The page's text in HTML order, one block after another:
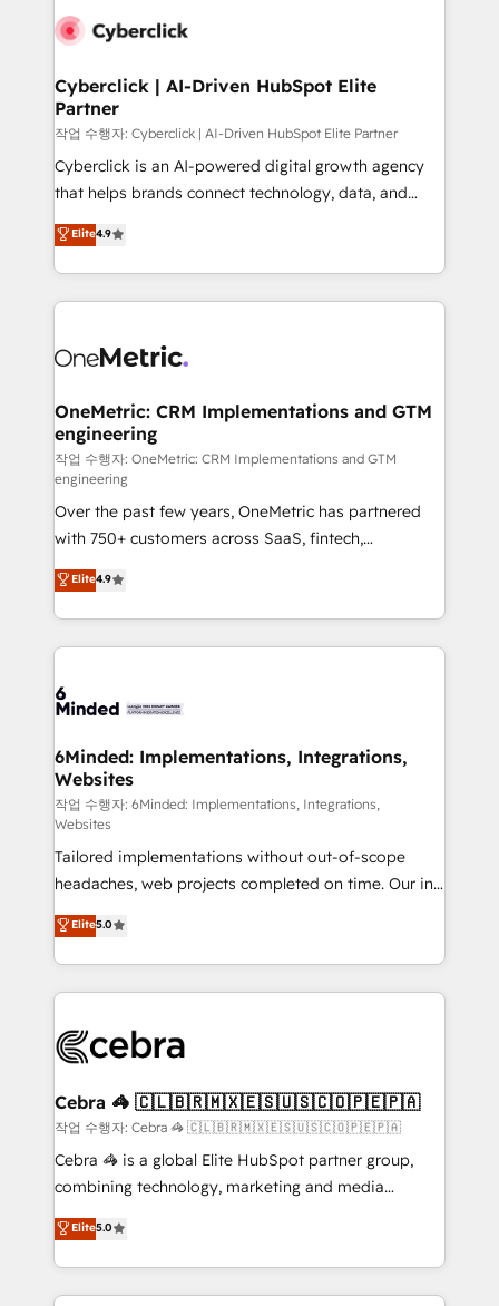
Cyberclick | AI-Driven HubSpot Elite
Partner
작업 수행자: Cyberclick | AI-Driven HubSpot Elite Partner
Cyberclick is an AI-powered digital growth agency
that helps brands connect technology, data, and
creativity to achieve measurable results. Founded in
Barcelona and operating across Spain, LATAM, and
the UK, we support global companies in building
smarter marketing, sales, and customer success
Iberia (Spain & Portugal), we combine human insight
growth. Our multidisciplinary team designs solutions
that simplify complexity, boost performance, and
turn innovation into real impact. 🌍 Highlights •
HubSpot Partner since 2012 • 2022 EMEA Impact
Award: Best Integration • 150+ successful HubSpot
projects • Clients in 30+ industries • Proprietary
technology for integrations • Multilingual team:
English, Spanish, Portuguese & Italian 👉 Grow
smarter with AI and HubSpot.
Elite4.9
OneMetric: CRM Implementations and GTM
engineering
작업 수행자: OneMetric: CRM Implementations and GTM
engineering
Over the past few years, OneMetric has partnered
with 750+ customers across SaaS, fintech,
healthcare, real estate, and other industries. With
150+ HubSpot-certified experts, we deliver scalable
solutions to complex GTM and RevOps challenges.
Our Expertise 🔹 Onboarding & Implementation:
tailored to your GTM motion. 🔹 Migrations: Move
downtime. 🔹 RevOps Strategy: Align teams,
processes, and data to drive revenue efficiency. 🔹
Integrations: Connect HubSpot with your tech stack
for better adoption. 🔹 Custom Solutions: Build
tailored apps, workflows, and configurations. We are
SOC 2 Type II and ISO 27001 certified, reinforcing
our commitment to data security and compliance. At
OneMetric, we help revenue teams focus on the
OneMetric that matters most: revenue.
Elite4.9
6Minded: Implementations, Integrations,
Websites
작업 수행자: 6Minded: Implementations, Integrations,
Websites
Tailored implementations without out-of-scope
headaches, web projects completed on time. Our in-
house team of certified CRM architects, experts,
developers, designers, and marketers handles all
aspects of your HubSpot. ✨ 400+ global clients ✨
100+ seamless migrations from 15+ different CRMs
implementations, and 5,000+ pages ✨ CS: Clients
CS: 245% organic growth & +751% new visitors for a
full-funnel HubSpot project ✨ CS: 415% conversion
boost with a new HubSpot site Recognized leaders:
🏆 HubSpot Platform Migration Impact Award 🏆
Inbound Campaign of the Year 🏆 Gold AVA Digital
Award for Best Website 🌟 Accreditations: CRM
Elite5.0
Cebra 🦓 🇨🇱🇧🇷🇲🇽🇪🇸🇺🇸🇨🇴🇵🇪🇵🇦
작업 수행자: Cebra 🦓 🇨🇱🇧🇷🇲🇽🇪🇸🇺🇸🇨🇴🇵🇪🇵🇦
Cebra 🦓 is a global Elite HubSpot partner group,
combining technology, marketing and media
expertise across Latin America and Southern
Europe, with teams across 7 countries. Born in Chile,
we combine local insight with international reach to
help businesses grow through technology, creativity,
Elite5.0